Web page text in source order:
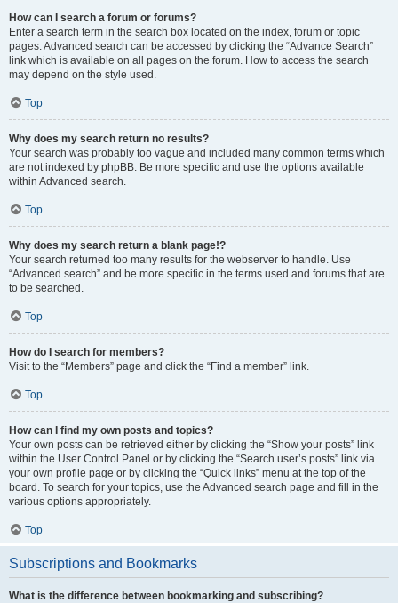
How can I search a forum or forums?
Enter a search term in the search box located on the index, forum or topic
pages. Advanced search can be accessed by clicking the “Advance Search”
link which is available on all pages on the forum. How to access the search
may depend on the style used.
Top
Why does my search return no results?
Your search was probably too vague and included many common terms which
are not indexed by phpBB. Be more specific and use the options available
within Advanced search.
Top
Why does my search return a blank page!?
Your search returned too many results for the webserver to handle. Use
“Advanced search” and be more specific in the terms used and forums that are
to be searched.
Top
How do I search for members?
Visit to the “Members” page and click the “Find a member” link.
Top
How can I find my own posts and topics?
Your own posts can be retrieved either by clicking the “Show your posts” link
within the User Control Panel or by clicking the “Search user’s posts” link via
your own profile page or by clicking the “Quick links” menu at the top of the
board. To search for your topics, use the Advanced search page and fill in the
various options appropriately.
Top
Subscriptions and Bookmarks
What is the difference between bookmarking and subscribing?